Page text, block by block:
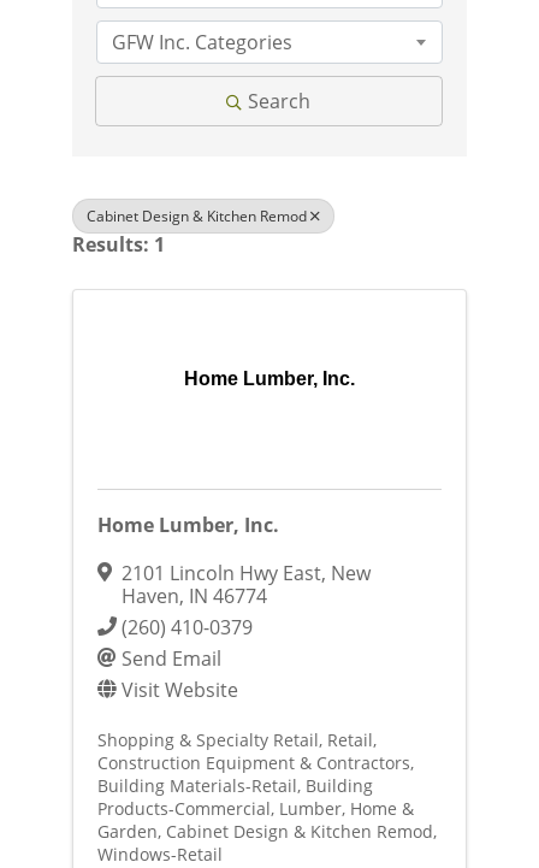
GFW Inc. Categories
Search
Cabinet Design & Kitchen Remod
Results: 1
Home Lumber, Inc.
Home Lumber, Inc.
2101 Lincoln Hwy East, New
Haven, IN 46774
(260) 410-0379
Send Email
Visit Website
Shopping & Specialty Retail Retail
Construction Equipment & Contractors
Building Materials-Retail Building
Products-Commercial Lumber Home &
Garden Cabinet Design & Kitchen Remod
Windows-Retail